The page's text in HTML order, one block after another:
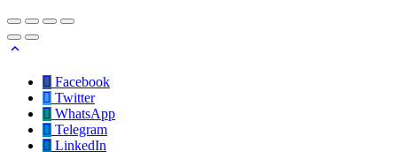
Facebook
Twitter
WhatsApp
Telegram
LinkedIn